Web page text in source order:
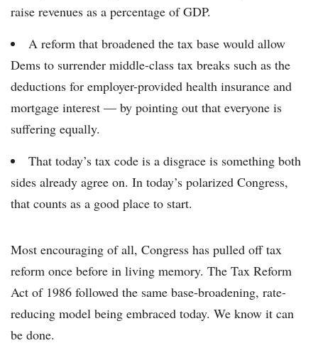
raise revenues as a percentage of GDP.
A reform that broadened the tax base would allow
Dems to surrender middle-class tax breaks such as the
deductions for employer-provided health insurance and
mortgage interest — by pointing out that everyone is
suffering equally.
That today’s tax code is a disgrace is something both
sides already agree on. In today’s polarized Congress,
that counts as a good place to start.
Most encouraging of all, Congress has pulled off tax
reform once before in living memory. The Tax Reform
Act of 1986 followed the same base-broadening, rate-
reducing model being embraced today. We know it can
be done.